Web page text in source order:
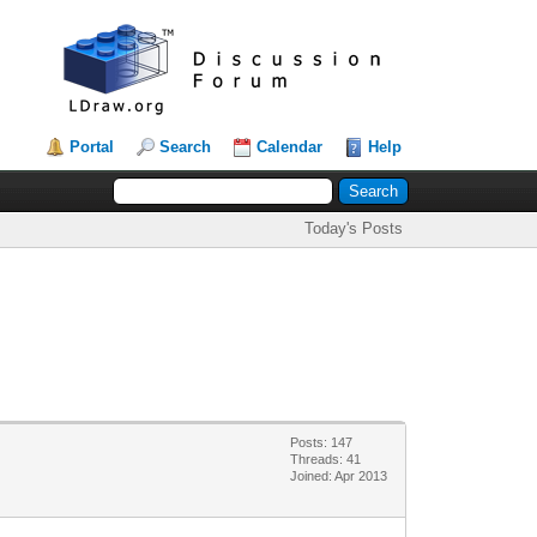
Portal Search Calendar Help
Today's Posts
Posts: 147
Threads: 41
Joined: Apr 2013